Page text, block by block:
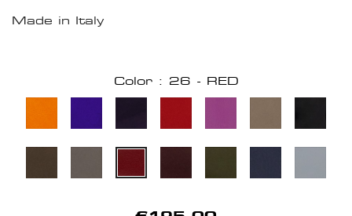
Made in Italy
Color : 26 - RED